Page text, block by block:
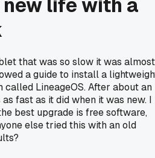
life with a
that was so slow it was almost
a guide to install a
LineageOS. After about an
fast as it did when it was new. I
best upgrade is free software,
else tried this with an old